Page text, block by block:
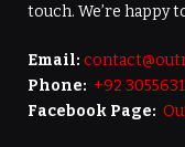
touch. We’re happy
Email:
Phone: +92
Facebook Page: